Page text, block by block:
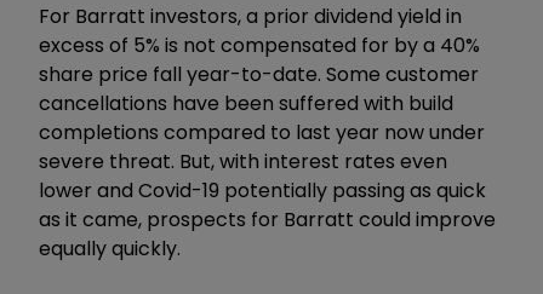
For Barratt investors, a prior dividend yield in
excess of 5% is not compensated for by a 40%
share price fall year-to-date. Some customer
cancellations have been suffered with build
completions compared to last year now under
severe threat. But, with interest rates even
lower and Covid-19 potentially passing as quick
as it came, prospects for Barratt could improve
equally quickly.